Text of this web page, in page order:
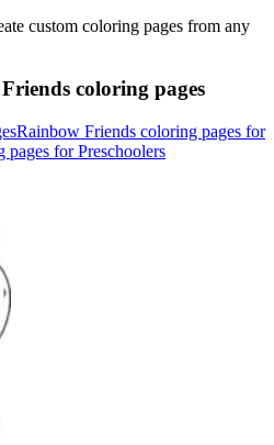
custom coloring pages from any
coloring pages
Rainbow Friends coloring pages for
for Preschoolers